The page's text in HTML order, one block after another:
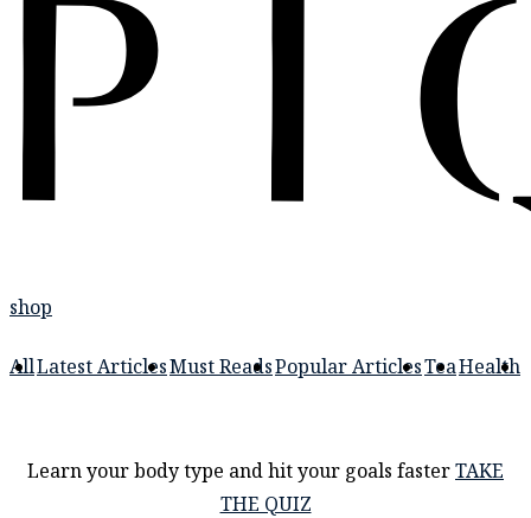
shop
AllLatest ArticlesMust ReadsPopular ArticlesTeaHealth
Learn your body type and hit your goals fasterTAKE
THE QUIZ